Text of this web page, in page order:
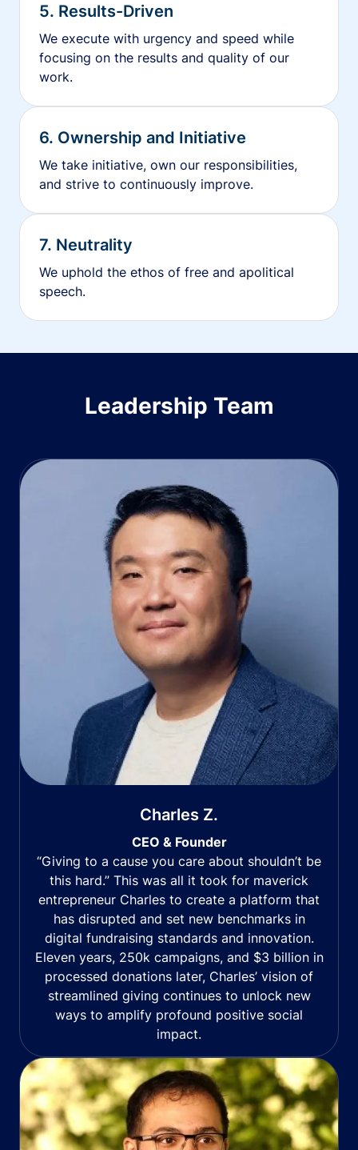
5. Results-Driven
We execute with urgency and speed while
focusing on the results and quality of our
work.
6. Ownership and Initiative
We take initiative, own our responsibilities,
and strive to continuously improve.
7. Neutrality
We uphold the ethos of free and apolitical
speech.
Leadership Team
Charles Z.
CEO & Founder
“Giving to a cause you care about shouldn’t be
this hard.” This was all it took for maverick
entrepreneur Charles to create a platform that
has disrupted and set new benchmarks in
digital fundraising standards and innovation.
Eleven years, 250k campaigns, and $3 billion in
processed donations later, Charles’ vision of
streamlined giving continues to unlock new
ways to amplify profound positive social
impact.